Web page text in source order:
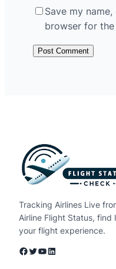
Save my
browser for
Tracking Airlines Live
Airline Flight Status,
your flight experience.
Facebook Twitter YouTube LinkedIn